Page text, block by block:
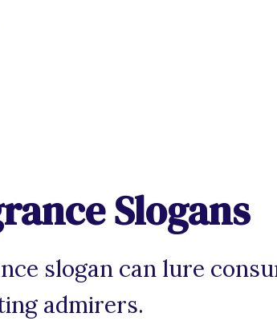
Slogans
slogan can lure
admirers.